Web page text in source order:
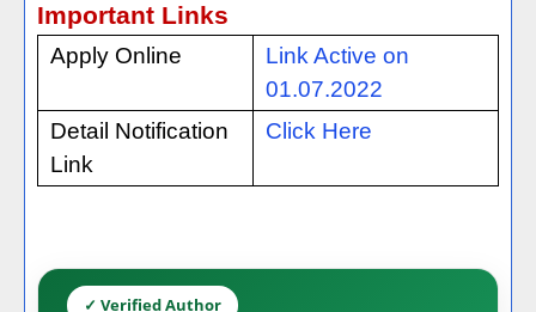
Important Links
Apply Online
Link Active on
01.07.2022
Detail Notification
Link
Click Here
✓ Verified Author